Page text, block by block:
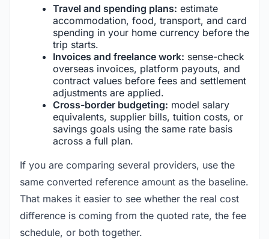
Travel and spending plans: estimate
accommodation, food, transport, and card
spending in your home currency before the
trip starts.
Invoices and freelance work: sense-check
overseas invoices, platform payouts, and
contract values before fees and settlement
adjustments are applied.
Cross-border budgeting: model salary
equivalents, supplier bills, tuition costs, or
savings goals using the same rate basis
across a full plan.
If you are comparing several providers, use the
same converted reference amount as the baseline.
That makes it easier to see whether the real cost
difference is coming from the quoted rate, the fee
schedule, or both together.